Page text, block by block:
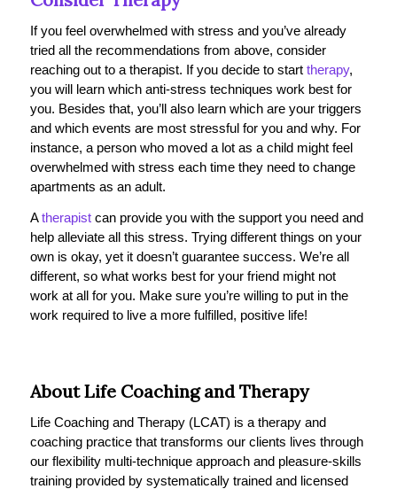
If you feel overwhelmed with stress and you’ve already
tried all the recommendations from above, consider
reaching out to a therapist. If you decide to start therapy,
you will learn which anti-stress techniques work best for
you. Besides that, you’ll also learn which are your triggers
and which events are most stressful for you and why. For
instance, a person who moved a lot as a child might feel
overwhelmed with stress each time they need to change
apartments as an adult.
Atherapistcan provide you with the support you need and
help alleviate all this stress. Trying different things on your
own is okay, yet it doesn’t guarantee success. We’re all
different, so what works best for your friend might not
work at all for you. Make sure you’re willing to put in the
work required to live a more fulfilled, positive life!
About Life Coaching and Therapy
Life Coaching and Therapy (LCAT) is a therapy and
coaching practice that transforms our clients lives through
our flexibility multi-technique approach and pleasure-skills
training provided by systematically trained and licensed